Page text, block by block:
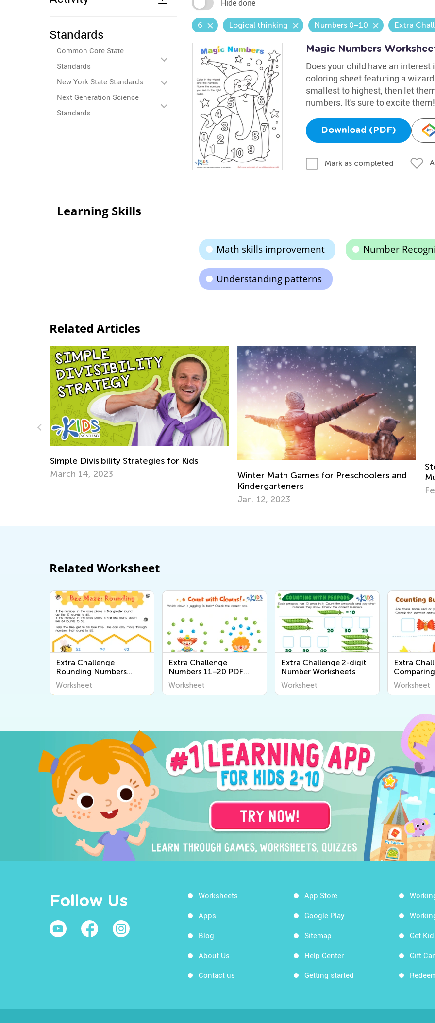
Standards
Common Core State
Standards
New York State Standards
Next Generation Science
Standards
Hide done
6 Logical thinking Numbers 0–10 Extra
Magic Numbers
Does your child have an
coloring sheet featuring a
smallest to highest, then let
numbers. It's sure to excite them!
Download (PDF)
Mark as completed
Learning Skills
Math skills improvement Number
Understanding patterns
Related Articles
Winter Math Games for Preschoolers and
Multiplication
Feb. 23, 2024
Related Worksheet
Extra Challenge
Rounding Numbers
Worksheets
Worksheet
Extra Challenge
Numbers 11–20 PDF
Worksheets
Worksheet
Extra Challenge 2-digit
Number Worksheets
Worksheet
Extra
Worksheets
Worksheet
Follow Us Worksheets
Apps
Blog
About Us
Contact us
App Store
Google Play
Sitemap
Help Center
Getting started
Get
Gift